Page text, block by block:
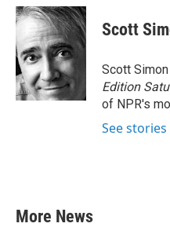
c
e
b
o
o
k
i
t
t
e
r
n
k
d
I
n
Scott
Scott
Edition
of NPR's
See
More News